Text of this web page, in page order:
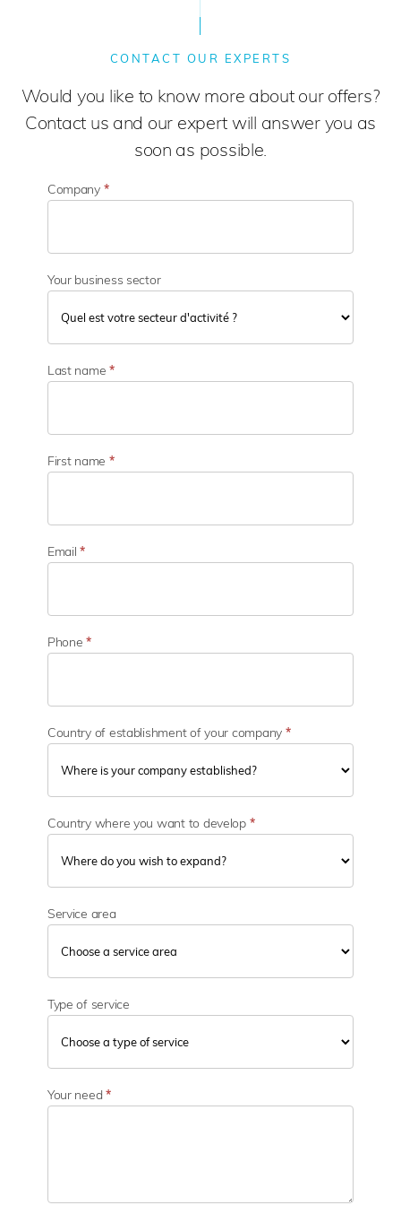
CONTACT OUR EXPERTS
Would you like to know more about our offers?
Contact us and our expert will answer you as
soon as possible.
Company *
Your business sector
o
u
s
i
s
s
s
t
o
r
Last name*
First name *
Email*
Phone*
Country of establishment of your company *
Country where you want to develop *
Service area
Type of service
Your need*